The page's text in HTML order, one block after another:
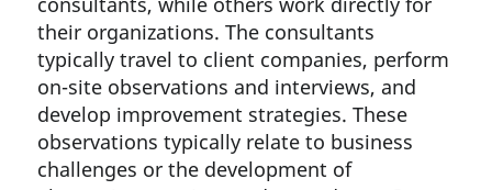
their organizations. The consultants
typically travel to client companies, perform
on-site observations and interviews, and
develop improvement strategies. These
observations typically relate to business
challenges or the development of